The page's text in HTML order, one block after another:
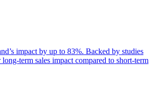
impact by up to 83%. Backed by studies
term sales impact compared to short-term